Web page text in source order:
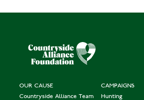
OUR CAUSE
Countryside Alliance Team
CAMPAIGNS
Hunting